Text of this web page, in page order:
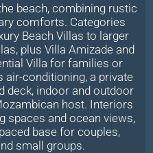
beach, combining rustic
comforts. Categories
Beach Villas to larger
plus Villa Amizade and
Villa for families or
air-conditioning, a private
deck, indoor and outdoor
host. Interiors
spaces and ocean views,
base for couples,
small groups.